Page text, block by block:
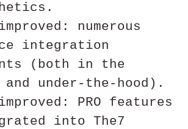
numerous
integration
(both in the
under-the-hood).
PRO features
into The7